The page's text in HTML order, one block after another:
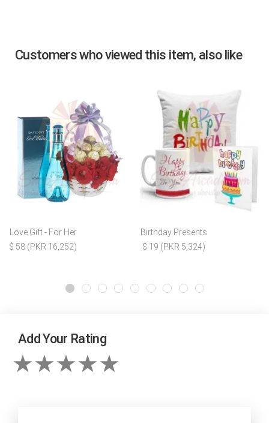
Customers who viewed this item, also like
Love Gift - For Her
$ 58 (PKR 16,252)
Birthday Presents
$ 19 (PKR 5,324)
Add Your Rating